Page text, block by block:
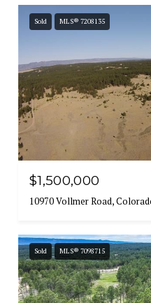
Sold MLS® 7208135
$1,500,000
10970 Vollmer Road,
Sold MLS® 7098715